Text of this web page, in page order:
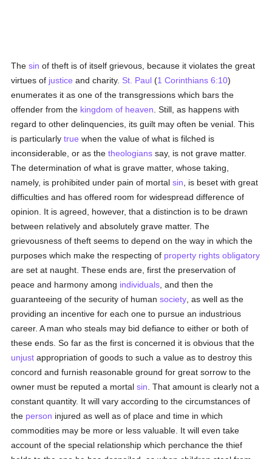
Thesin of theft is of itself grievous, because it violates the great
virtues of justice and charity. St. Paul (1 Corinthians 6:10)
enumerates it as one of the transgressions which bars the
offender from the kingdom of heaven . Still, as happens with
regard to other delinquencies, its guilt may often be venial. This
is particularlytrue when the value of what is filched is
inconsiderable, or as thetheologians say, is not grave matter.
The determination of what is grave matter, whose taking,
namely, is prohibited under pain of mortalsin , is beset with great
difficulties and has offered room for widespread difference of
opinion. It is agreed, however, that a distinction is to be drawn
between relatively and absolutely grave matter. The
grievousness of theft seems to depend on the way in which the
purposes which make the respecting of property rights obligatory
are set at naught. These ends are, first the preservation of
peace and harmony among individuals , and then the
guaranteeing of the security of humansociety , as well as the
providing an incentive for each one to pursue an industrious
career. A man who steals may bid defiance to either or both of
these ends. So far as the first is concerned it is obvious that the
unjust appropriation of goods to such a value as to destroy this
concord and furnish reasonable ground for great sorrow to the
owner must be reputed a mortalsin . That amount is clearly not a
constant quantity. It will vary according to the circumstances of
the person injured as well as of place and time in which
commodities may be more or less valuable. It will even take
account of the special relationship which perchance the thief